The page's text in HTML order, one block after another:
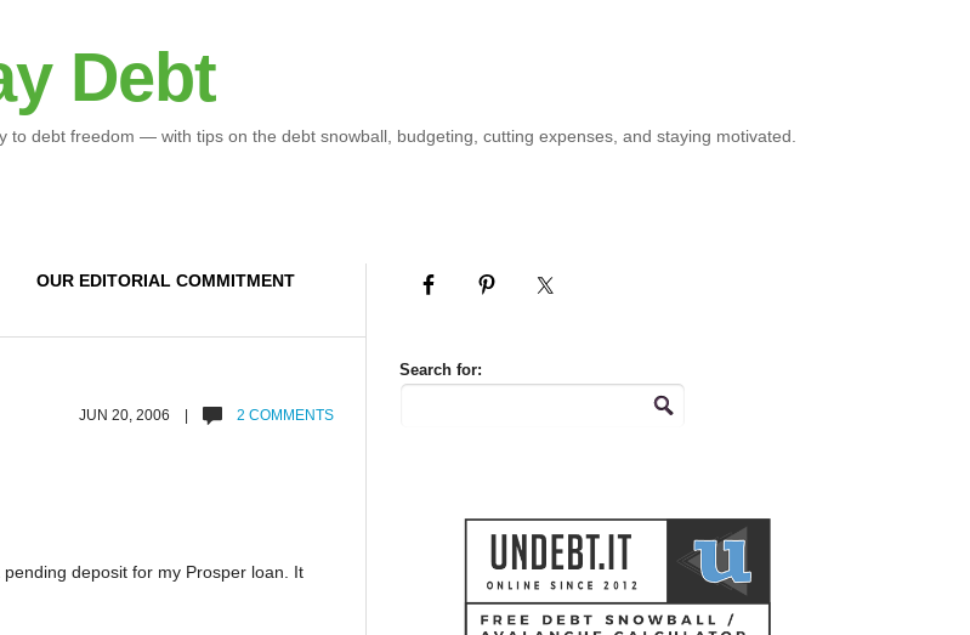
Debt
to debt freedom — with tips on the debt snowball, budgeting, cutting expenses, and staying motivated.
OUR EDITORIAL COMMITMENT
JUN 20, 2006 | 2 COMMENTS
deposit for my Prosper loan. It
Search for: